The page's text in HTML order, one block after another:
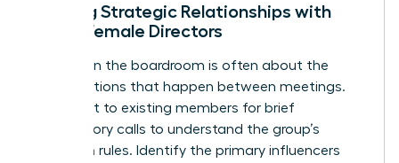
Building Strategic Relationships with
Other Female Directors
Success in the boardroom is often about the
conversations that happen between meetings.
Reach out to existing members for brief
introductory calls to understand the group’s
unwritten rules. Identify the primary influencers